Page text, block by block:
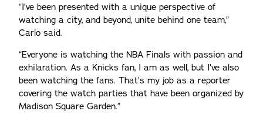
“I’ve been presented with a unique perspective of
watching a city, and beyond, unite behind one team,”
Carlo said.
“Everyone is watching the NBA Finals with passion and
exhilaration. As a Knicks fan, I am as well, but I’ve also
been watching the fans. That’s my job as a reporter
covering the watch parties that have been organized by
Madison Square Garden.”